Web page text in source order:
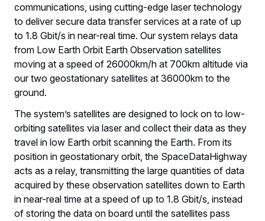
communications, using cutting-edge laser technology
to deliver secure data transfer services at a rate of up
to 1.8 Gbit/s in near-real time. Our system relays data
from Low Earth Orbit Earth Observation satellites
moving at a speed of 26000km/h at 700km altitude via
our two geostationary satellites at 36000km to the
ground.
The system’s satellites are designed to lock on to low-
orbiting satellites via laser and collect their data as they
travel in low Earth orbit scanning the Earth. From its
position in geostationary orbit, the SpaceDataHighway
acts as a relay, transmitting the large quantities of data
acquired by these observation satellites down to Earth
in near-real time at a speed of up to 1.8 Gbit/s, instead
of storing the data on board until the satellites pass